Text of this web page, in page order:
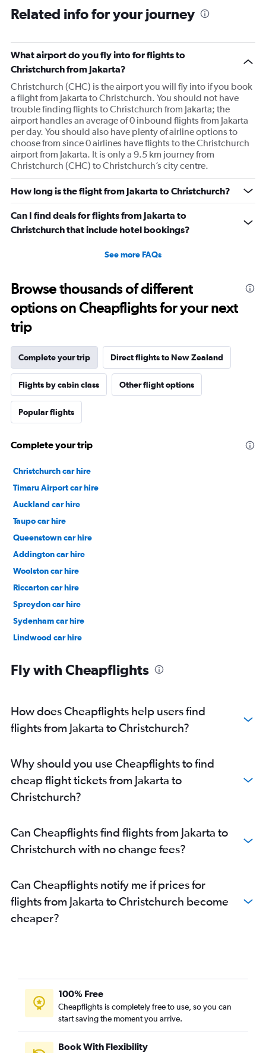
Related info for your journey
What airport do you fly into for flights to
Christchurch from Jakarta?
Christchurch (CHC) is the airport you will fly into if you book
a flight from Jakarta to Christchurch. You should not have
trouble finding flights to Christchurch from Jakarta; the
airport handles an average of 0 inbound flights from Jakarta
per day. You should also have plenty of airline options to
choose from since 0 airlines have flights to the Christchurch
airport from Jakarta. It is only a 9.5 km journey from
Christchurch (CHC) to Christchurch’s city centre.
How long is the flight from Jakarta to Christchurch?
Can I find deals for flights from Jakarta to
Christchurch that include hotel bookings?
See more FAQs
Browse thousands of different
options on Cheapflights for your next
trip
Complete your trip Direct flights to New Zealand
Flights by cabin class Other flight options
Popular flights
Complete your trip
Christchurch car hire
Timaru Airport car hire
Auckland car hire
Taupo car hire
Queenstown car hire
Addington car hire
Woolston car hire
Riccarton car hire
Spreydon car hire
Sydenham car hire
Lindwood car hire
Fly with Cheapflights
How does Cheapflights help users find
flights from Jakarta to Christchurch?
Why should you use Cheapflights to find
cheap flight tickets from Jakarta to
Christchurch?
Can Cheapflights find flights from Jakarta to
Christchurch with no change fees?
Can Cheapflights notify me if prices for
flights from Jakarta to Christchurch become
cheaper?
100% Free
Cheapflights is completely free to use, so you can
start saving the moment you arrive.
Book With Flexibility